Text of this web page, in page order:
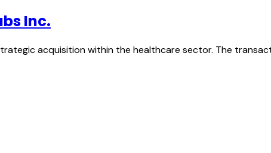
Inc.
acquisition within the healthcare sector. The